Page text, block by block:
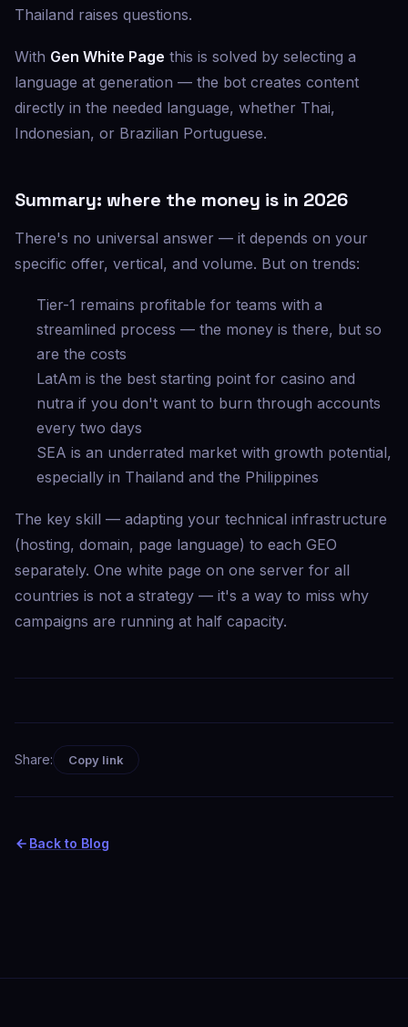
Thailand raises questions.
With Gen White Page this is solved by selecting a
language at generation — the bot creates content
directly in the needed language, whether Thai,
Indonesian, or Brazilian Portuguese.
Summary: where the money is in 2026
There's no universal answer — it depends on your
specific offer, vertical, and volume. But on trends:
Tier-1 remains profitable for teams with a
streamlined process — the money is there, but so
are the costs
LatAm is the best starting point for casino and
nutra if you don't want to burn through accounts
every two days
SEA is an underrated market with growth potential,
especially in Thailand and the Philippines
The key skill — adapting your technical infrastructure
(hosting, domain, page language) to each GEO
separately. One white page on one server for all
countries is not a strategy — it's a way to miss why
campaigns are running at half capacity.
Share: Copy link
Back to Blog